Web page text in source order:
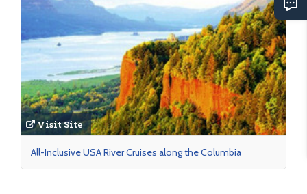
Visit Site
All-Inclusive USA River Cruises along the Columbia